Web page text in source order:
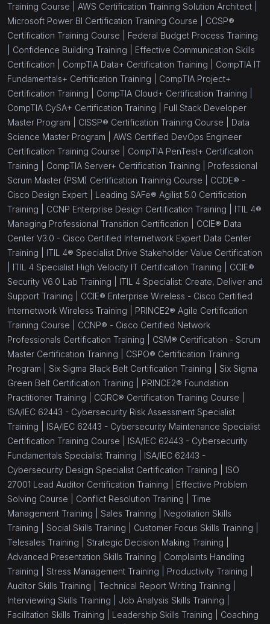
Training Course | AWS Certification Training Solution Architect |
Microsoft Power BI Certification Training Course | CCSP®
Certification Training Course | Federal Budget Process Training
Confidence Building Training | Effective Communication Skills
Certification | CompTIA Data+ Certification Training | CompTIA IT
Fundamentals+ Certification Training | CompTIA Project+
Certification Training | CompTIA Cloud+ Certification Training |
CompTIA CySA+ Certification Training | Full Stack Developer
Master Program | CISSP® Certification Training Course | Data
Science Master Program | AWS Certified DevOps Engineer
Certification Training Course | CompTIA PenTest+ Certification
Training | CompTIA Server+ Certification Training | Professional
Scrum Master (PSM) Certification Training Course | CCDE® -
Cisco Design Expert | Leading SAFe® Agilist 5.0 Certification
Training | CCNP Enterprise Design Certification Training | ITIL 4®
Managing Professional Transition Certification | CCIE® Data
Center V3.0 - Cisco Certified Internetwork Expert Data Center
Training | ITIL 4® Specialist Drive Stakeholder Value Certification
ITIL 4 Specialist High Velocity IT Certification Training | CCIE®
Security V6.0 Lab Training | ITIL 4 Specialist: Create, Deliver and
Support Training | CCIE® Enterprise Wireless - Cisco Certified
Internetwork Wireless Training | PRINCE2® Agile Certification
Training Course | CCNP® - Cisco Certified Network
Professionals Certification Training | CSM® Certification - Scrum
Master Certification Training | CSPO® Certification Training
Program | Six Sigma Black Belt Certification Training | Six Sigma
Green Belt Certification Training | PRINCE2® Foundation
Practitioner Training | CGRC® Certification Training Course |
ISA/IEC 62443 - Cybersecurity Risk Assessment Specialist
Training | ISA/IEC 62443 - Cybersecurity Maintenance Specialist
Certification Training Course | ISA/IEC 62443 - Cybersecurity
Fundamentals Specialist Training | ISA/IEC 62443 -
Cybersecurity Design Specialist Certification Training | ISO
27001 Lead Auditor Certification Training | Effective Problem
Solving Course | Conflict Resolution Training | Time
Management Training | Sales Training | Negotiation Skills
Training | Social Skills Training | Customer Focus Skills Training |
Telesales Training | Strategic Decision Making Training |
Advanced Presentation Skills Training | Complaints Handling
Training | Stress Management Training | Productivity Training |
Auditor Skills Training | Technical Report Writing Training |
Interviewing Skills Training | Job Analysis Skills Training |
Facilitation Skills Training | Leadership Skills Training | Coaching